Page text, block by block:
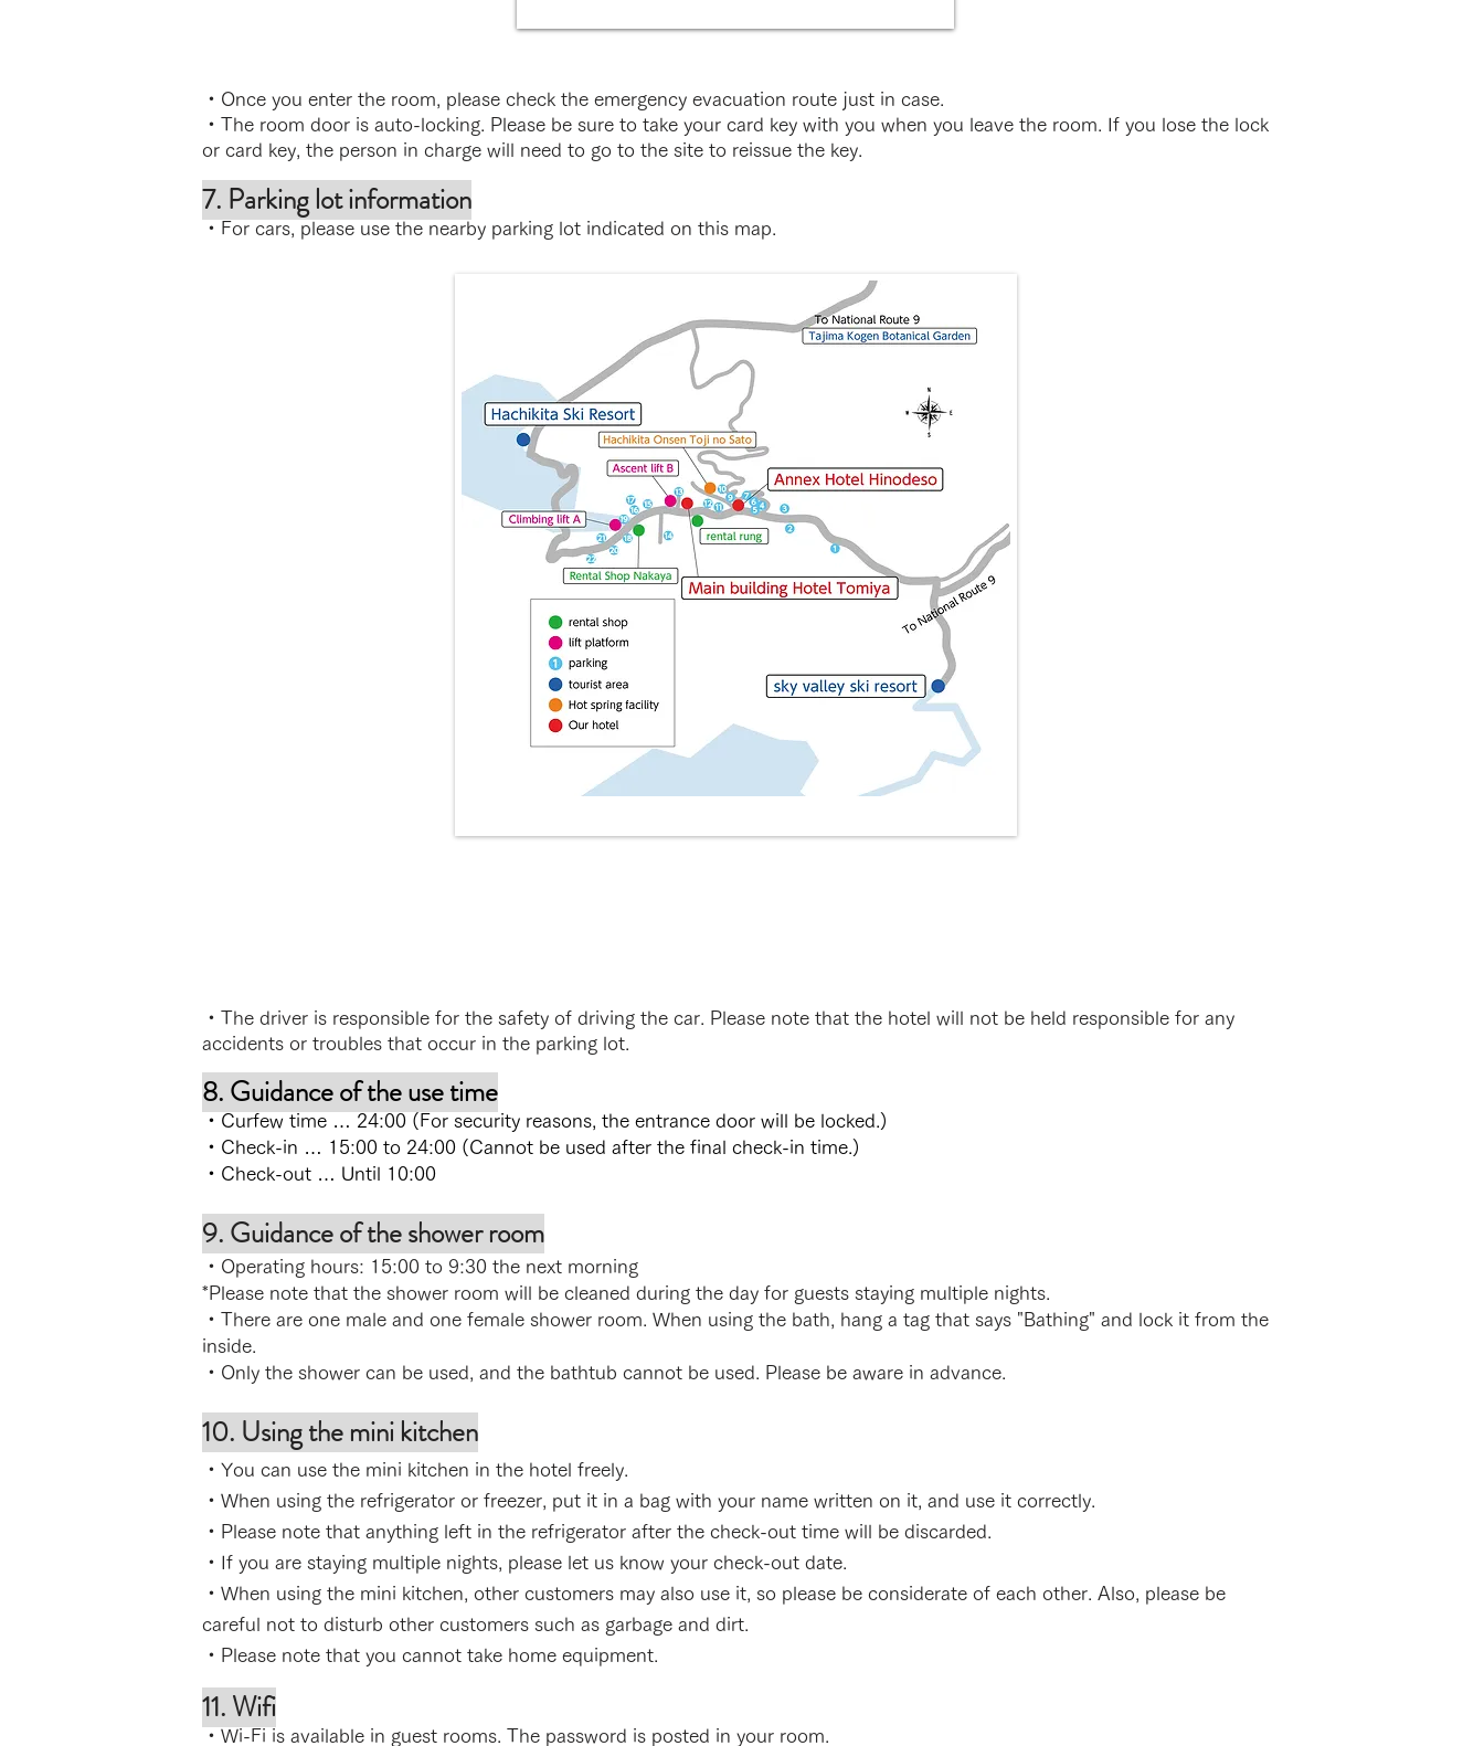
・Once you enter the room, please check the emergency evacuation route just in case.
・The room door is auto-locking. Please be sure to take your card key with you when you leave the room. If you lose the lock
or card key, the person in charge will need to go to the site to reissue the key.
7. Parking lot information
・For cars, please use the nearby parking lot indicated on this map.
・The driver is responsible for the safety of driving the car. Please note that the hotel will not be held responsible for any
accidents or troubles that occur in the parking lot.
8. Guidance of the use time
・Curfew time … 24:00 (For security reasons, the entrance door will be locked.)
・Check-in … 15:00 to 24:00 (Cannot be used after the final check-in time.)
・Check-out … Until 10:00
9. Guidance of the shower room
・Operating hours: 15:00 to 9:30 the next morning
*Please note that the shower room will be cleaned during the day for guests staying multiple nights.
・There are one male and one female shower room. When using the bath, hang a tag that says "Bathing" and lock it from the
inside.
・Only the shower can be used, and the bathtub cannot be used. Please be aware in advance.
10. Using the mini kitchen
・You can use the mini kitchen in the hotel freely.
・When using the refrigerator or freezer, put it in a bag with your name written on it, and use it correctly.
・Please note that anything left in the refrigerator after the check-out time will be discarded.
・If you are staying multiple nights, please let us know your check-out date.
・When using the mini kitchen, other customers may also use it, so please be considerate of each other. Also, please be
careful not to disturb other customers such as garbage and dirt.
・Please note that you cannot take home equipment.
11. Wifi
・Wi-Fi is available in guest rooms. The password is posted in your room.